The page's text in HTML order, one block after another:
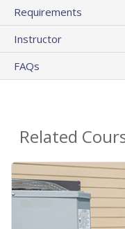
Requirements
Instructor
FAQs
Related